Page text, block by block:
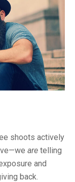
shoots actively
are telling
and
back.